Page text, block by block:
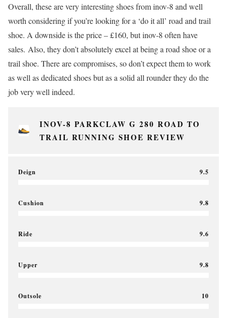
Overall, these are very interesting shoes from inov-8 and well
worth considering if you’re looking for a ‘do it all’ road and trail
shoe. A downside is the price – £160, but inov-8 often have
sales. Also, they don’t absolutely excel at being a road shoe or a
trail shoe. There are compromises, so don’t expect them to work
as well as dedicated shoes but as a solid all rounder they do the
job very well indeed.
INOV-8 PARKCLAW G 280 ROAD TO
TRAIL RUNNING SHOE REVIEW
Deign 9.5
Cushion 9.8
Ride 9.6
Upper 9.8
Outsole 10